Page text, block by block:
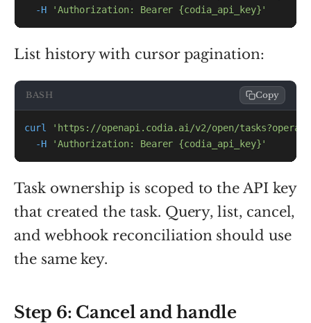
-H
'Authorization: Bearer {codia_api_key}'
List history with cursor pagination:
BASH Copy
curl
'https://openapi.codia.ai/v2/open/
-H
'Authorization: Bearer {codia_api_key}'
Task ownership is scoped to the API key
that created the task. Query, list, cancel,
and webhook reconciliation should use
the same key.
Step 6: Cancel and handle